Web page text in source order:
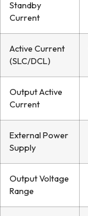
Standby
Current
Active Current
(SLC/DCL)
Output Active
Current
External Power
Supply
Output Voltage
Range